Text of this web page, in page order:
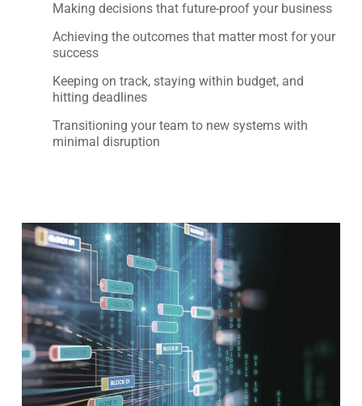
Making decisions that future-proof your business
Achieving the outcomes that matter most for your
success
Keeping on track, staying within budget, and
hitting deadlines
Transitioning your team to new systems with
minimal disruption